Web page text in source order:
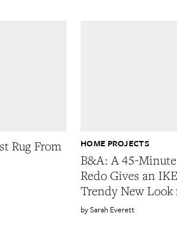
Rug From
B&A: A 45-
Redo Gives an
Trendy New Look
HOME PROJECTS
Sarah Everett